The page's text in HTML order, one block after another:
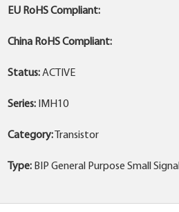
EU RoHS Compliant:
China RoHS Compliant:
Status:ACTIVE
Series: IMH10
Category: Transistor
Type: BIP General Purpose Small Signal